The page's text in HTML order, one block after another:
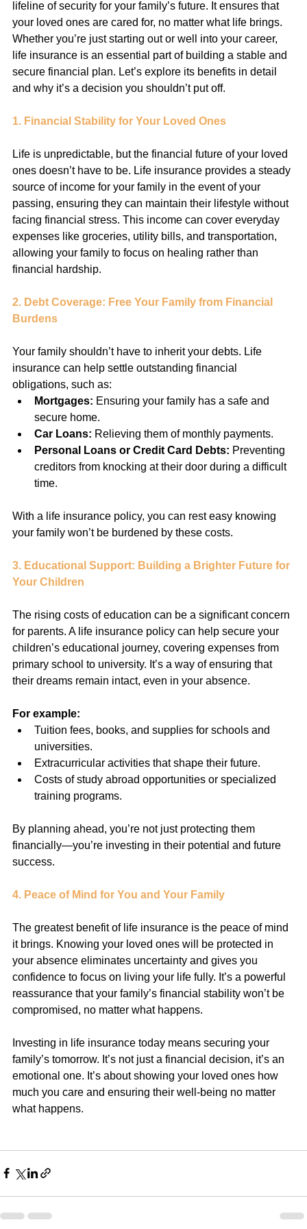
lifeline of security for your family’s future. It ensures that
your loved ones are cared for, no matter what life brings.
Whether you’re just starting out or well into your career,
life insurance is an essential part of building a stable and
secure financial plan. Let’s explore its benefits in detail
and why it’s a decision you shouldn’t put off.
1. Financial Stability for Your Loved Ones
Life is unpredictable, but the financial future of your loved
ones doesn’t have to be. Life insurance provides a steady
source of income for your family in the event of your
passing, ensuring they can maintain their lifestyle without
facing financial stress. This income can cover everyday
expenses like groceries, utility bills, and transportation,
allowing your family to focus on healing rather than
financial hardship.
2. Debt Coverage: Free Your Family from Financial
Burdens
Your family shouldn’t have to inherit your debts. Life
insurance can help settle outstanding financial
obligations, such as:
Mortgages: Ensuring your family has a safe and
secure home.
Car Loans: Relieving them of monthly payments.
Personal Loans or Credit Card Debts: Preventing
creditors from knocking at their door during a difficult
time.
With a life insurance policy, you can rest easy knowing
your family won’t be burdened by these costs.
3. Educational Support: Building a Brighter Future for
Your Children
The rising costs of education can be a significant concern
for parents. A life insurance policy can help secure your
children’s educational journey, covering expenses from
primary school to university. It’s a way of ensuring that
their dreams remain intact, even in your absence.
For example:
Tuition fees, books, and supplies for schools and
universities.
Extracurricular activities that shape their future.
Costs of study abroad opportunities or specialized
training programs.
By planning ahead, you’re not just protecting them
financially—you’re investing in their potential and future
success.
4. Peace of Mind for You and Your Family
The greatest benefit of life insurance is the peace of mind
it brings. Knowing your loved ones will be protected in
your absence eliminates uncertainty and gives you
confidence to focus on living your life fully. It’s a powerful
reassurance that your family’s financial stability won’t be
compromised, no matter what happens.
Investing in life insurance today means securing your
family’s tomorrow. It’s not just a financial decision, it’s an
emotional one. It’s about showing your loved ones how
much you care and ensuring their well-being no matter
what happens.